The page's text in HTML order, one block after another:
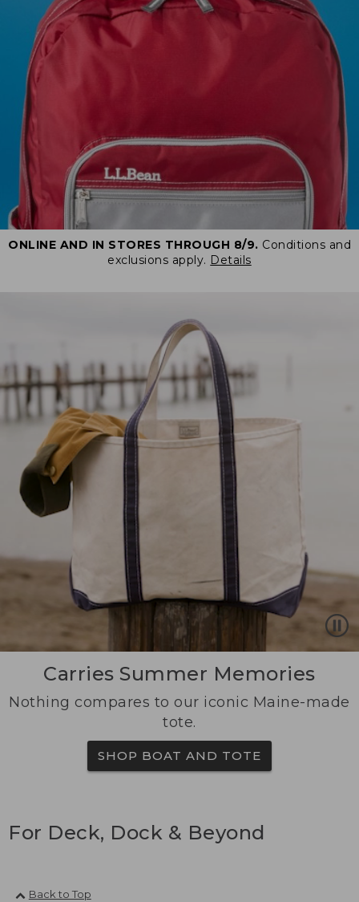
ONLINE AND IN STORES THROUGH 8/9. Conditions and
exclusions apply. Details
Carries Summer Memories
Nothing compares to our iconic Maine-made
tote.
SHOP BOAT AND TOTE
For Deck, Dock & Beyond
Back to Top